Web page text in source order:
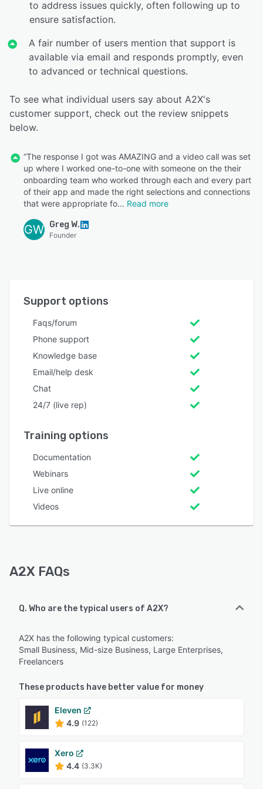
to address issues quickly, often following up to
ensure satisfaction.
A fair number of users mention that support is
available via email and responds promptly, even
to advanced or technical questions.
To see what individual users say about A2X's
customer support, check out the review snippets
below.
“The response I got was AMAZING and a video call was set
up where I worked one-to-one with someone on the their
onboarding team who worked through each and every part
of their app and made the right selections and connections
that were appropriate fo
Read more
GW Greg W.
Founder
Support options
Faqs/forum
Phone support
Knowledge base
Email/help desk
Chat
24/7 (live rep)
Training options
Documentation
Webinars
Live online
Videos
A2X FAQs
Q. Who are the typical users of A2X?
A2X has the following typical customers:
Small Business, Mid-size Business, Large Enterprises,
Freelancers
These products have better value for money
Eleven
4.9 (122)
Xero
4.4 (3.3K)